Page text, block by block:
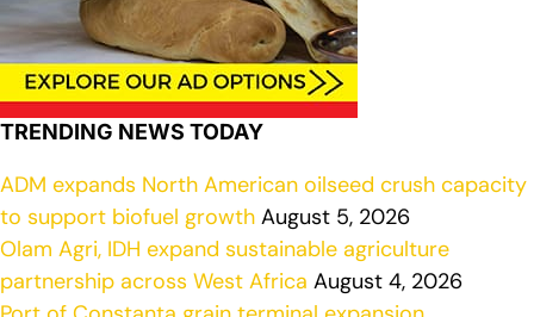
TRENDING NEWS TODAY
ADM expands North American oilseed crush capacity
to support biofuel growth August 5, 2026
Olam Agri, IDH expand sustainable agriculture
partnership across West Africa August 4, 2026